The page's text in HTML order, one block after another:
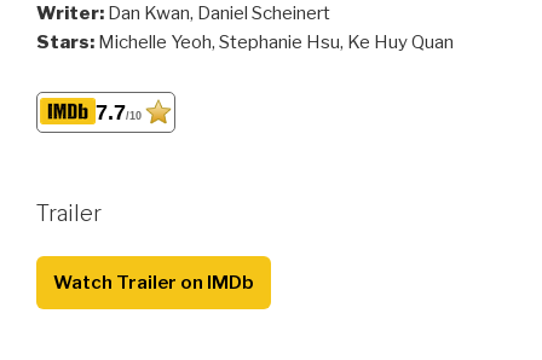
Writer: Dan Kwan, Daniel Scheinert
Stars: Michelle Yeoh, Stephanie Hsu, Ke Huy Quan
7.7/10
Trailer
Watch Trailer on IMDb